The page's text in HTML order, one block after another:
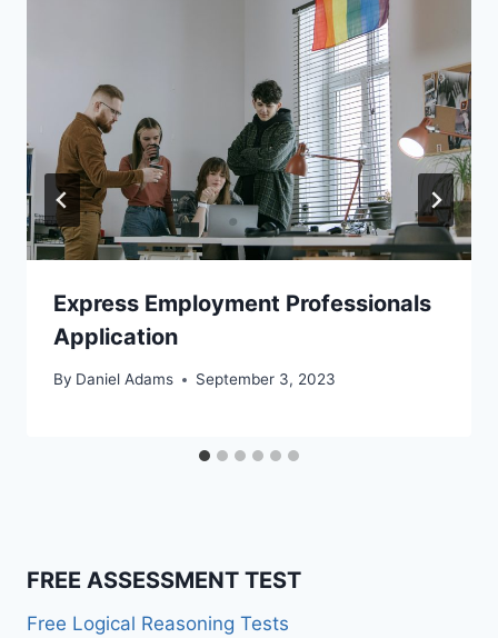
Express Employment Professionals
Application
By Daniel Adams September 3, 2023
FREE ASSESSMENT TEST
Free Logical Reasoning Tests